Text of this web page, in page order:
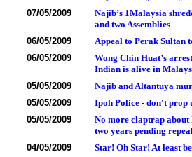
07/05/2009
Najib’s 1Malaysia
and two Assemblies
06/05/2009
Appeal to Perak Sultan
06/05/2009
Wong Chin Huat’s
Indian is alive in
05/05/2009
Najib and Altantuya
05/05/2009
Ipoh Police - don't prop
05/05/2009
No more claptrap about
two years pending
04/05/2009
Star! Oh Star! At least